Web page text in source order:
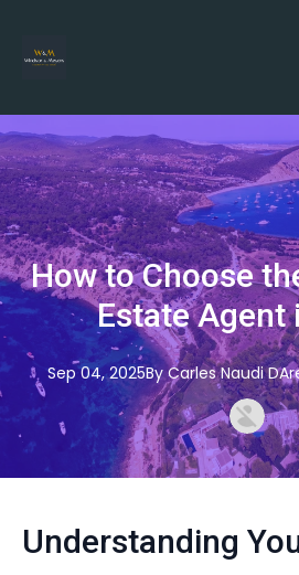
How to Choose
Estate Agent
Sep 04, 2025By Carles Naudi
Understanding